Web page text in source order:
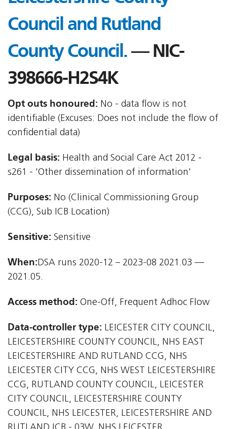
Council and Rutland
County Council.— NIC-
398666-H2S4K
Opt outs honoured: No - data flow is not
identifiable (Excuses: Does not include the flow of
confidential data)
Legal basis: Health and Social Care Act 2012 -
s261 - 'Other dissemination of information'
Purposes: No (Clinical Commissioning Group
(CCG), Sub ICB Location)
Sensitive: Sensitive
When:DSA runs 2020-12 – 2023-08 2021.03 —
2021.05.
Access method: One-Off, Frequent Adhoc Flow
Data-controller type: LEICESTER CITY COUNCIL,
LEICESTERSHIRE COUNTY COUNCIL, NHS EAST
LEICESTERSHIRE AND RUTLAND CCG, NHS
LEICESTER CITY CCG, NHS WEST LEICESTERSHIRE
CCG, RUTLAND COUNTY COUNCIL, LEICESTER
CITY COUNCIL, LEICESTERSHIRE COUNTY
COUNCIL, NHS LEICESTER, LEICESTERSHIRE AND